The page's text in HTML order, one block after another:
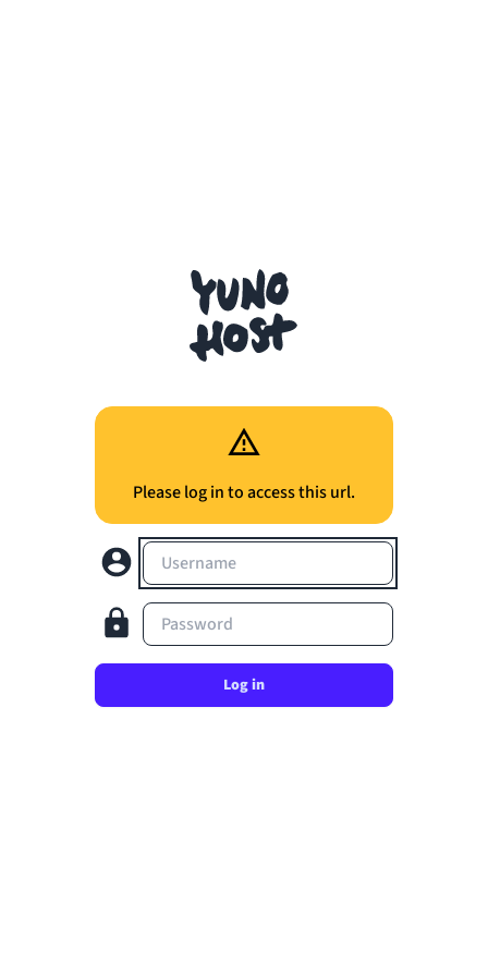
Please log in to access this url.
Username
Password
Log in